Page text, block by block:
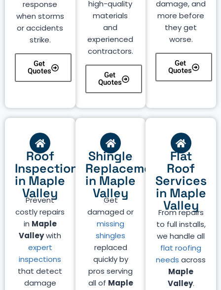
damage, and
more before
they get
worse.
Get
Quotes
high-quality
materials
and
experienced
contractors.
Get
Quotes
response
when storms
or accidents
strike.
Get
Quotes
Roof
Inspection
in Maple
Valley
Prevent
costly repairs
in Maple
Valleywith
expert
inspections
that detect
damage
Shingle
Replacement
in Maple
Valley
Get
damaged or
missing
shingles
replaced
quickly by
pros serving
all of Maple
Flat
Roof
Services
in Maple
Valley
From repairs
to full installs,
we handle all
flat roofing
needs across
Maple
Valley.